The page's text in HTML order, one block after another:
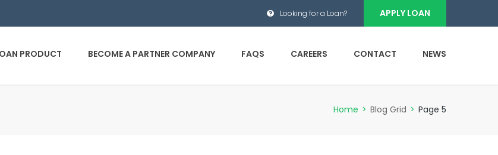
Looking for a Loan? APPLY LOAN
PRODUCT BECOME A PARTNER COMPANY FAQS CAREERS CONTACT NEWS
Home > Blog Grid > Page 5